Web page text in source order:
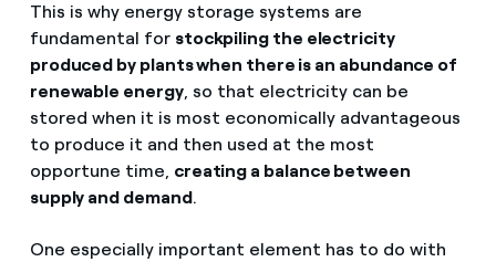
This is why energy storage systems are
fundamental for stockpiling the electricity
produced by plants when there is an abundance of
renewable energy, so that electricity can be
stored when it is most economically advantageous
to produce it and then used at the most
opportune time, creating a balance between
supply and demand.
One especially important element has to do with